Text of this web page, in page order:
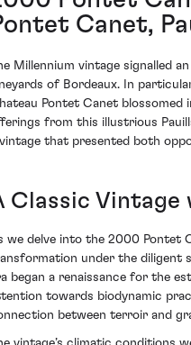
Canet,
Millennium vintage signalled
of Bordeaux. In
Pontet Canet
from this illustrious
that presented both
Classic
we delve into the 2000 Pontet
under the diligent
began a renaissance for the
towards biodynamic
between terroir and